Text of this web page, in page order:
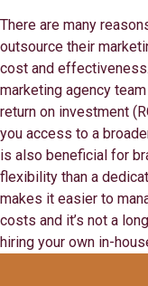
There are many
outsource their
cost and
marketing agency
return on investment
you access to a
is also beneficial for
flexibility than a
makes it easier to
costs and it’s not a
hiring your own in-